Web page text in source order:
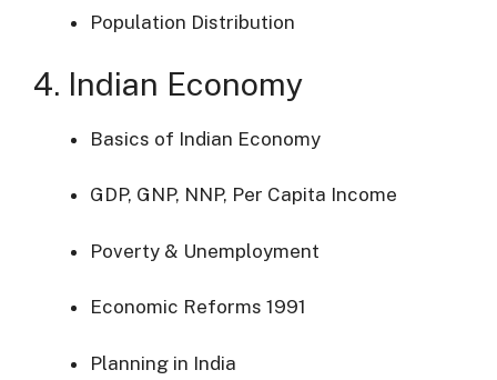
Population Distribution
4. Indian Economy
Basics of Indian Economy
GDP, GNP, NNP, Per Capita Income
Poverty & Unemployment
Economic Reforms 1991
Planning in India